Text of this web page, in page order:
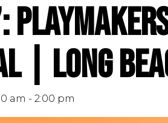
| Long
am - 2:00 pm